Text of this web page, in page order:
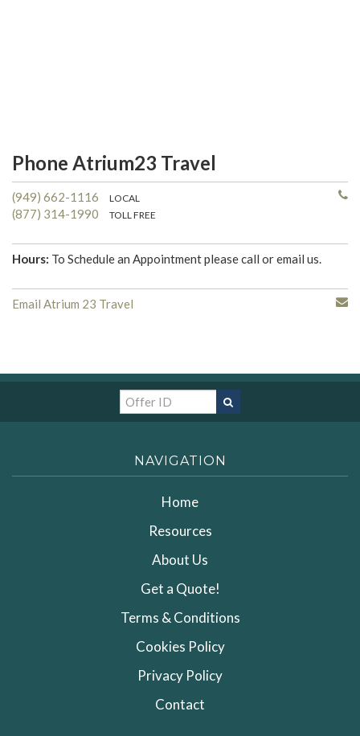
Phone Atrium23 Travel
(949) 662-1116 LOCAL
(877) 314-1990 TOLL FREE
Hours: To Schedule an Appointment please call or email us.
Email Atrium 23 Travel
NAVIGATION
Home
Resources
About Us
Get a Quote!
Terms & Conditions
Cookies Policy
Privacy Policy
Contact